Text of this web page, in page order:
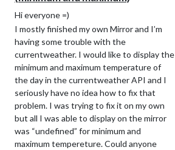
Hi everyone =)
I mostly finished my own Mirror and I’m
having some trouble with the
currentweather. I would like to display the
minimum and maximum temperature of
the day in the currentweather API and I
seriously have no idea how to fix that
problem. I was trying to fix it on my own
but all I was able to display on the mirror
was “undefined” for minimum and
maximum tempereture. Could anyone